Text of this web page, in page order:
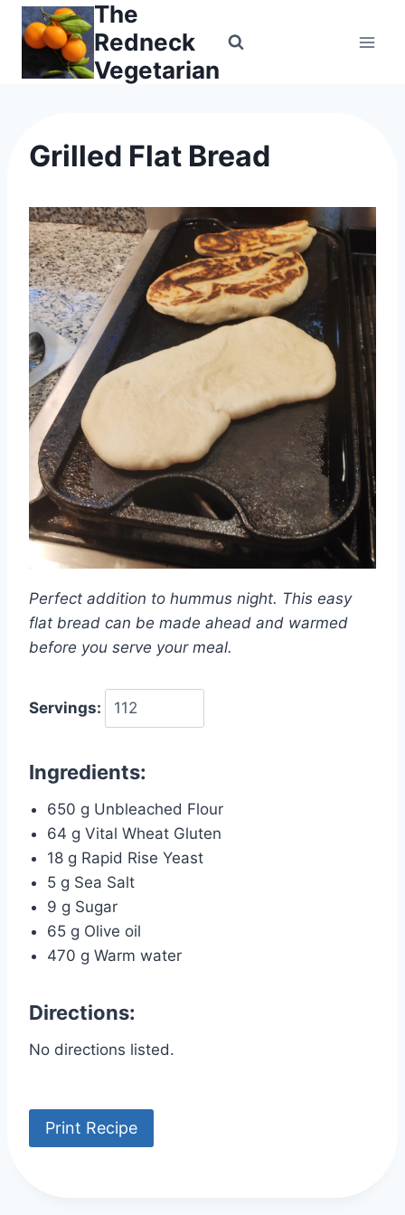
Skip
The
Redneck
Vegetarian
Grilled Flat Bread
Perfect addition to hummus night. This easy
flat bread can be made ahead and warmed
before you serve your meal.
Servings:
Ingredients:
650 g Unbleached Flour
64 g Vital Wheat Gluten
18 g Rapid Rise Yeast
5 g Sea Salt
9 g Sugar
65 g Olive oil
470 g Warm water
Directions:
No directions listed.
Print Recipe